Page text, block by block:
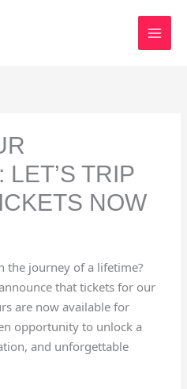
TRIP
NOW
the journey of a lifetime?
that tickets for our
are now available for
opportunity to unlock a
and unforgettable